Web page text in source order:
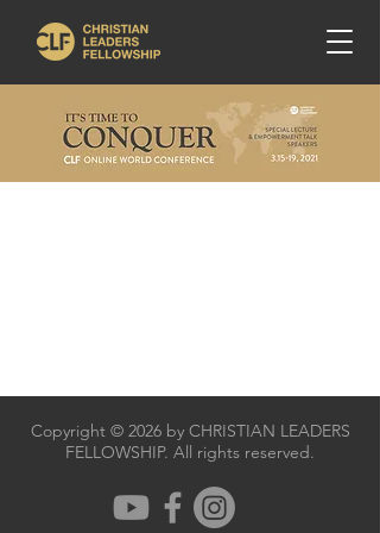
Copyright © 2026 by CHRISTIAN LEADERS
FELLOWSHIP. All rights reserved.